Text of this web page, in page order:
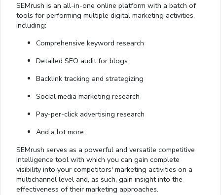
SEMrush is an all-in-one online platform with a batch of
tools for performing multiple digital marketing activities,
including:
Comprehensive keyword research
Detailed SEO audit for blogs
Backlink tracking and strategizing
Social media marketing research
Pay-per-click advertising research
And a lot more.
SEMrush serves as a powerful and versatile competitive
intelligence tool with which you can gain complete
visibility into your competitors' marketing activities on a
multichannel level and, as such, gain insight into the
effectiveness of their marketing approaches.